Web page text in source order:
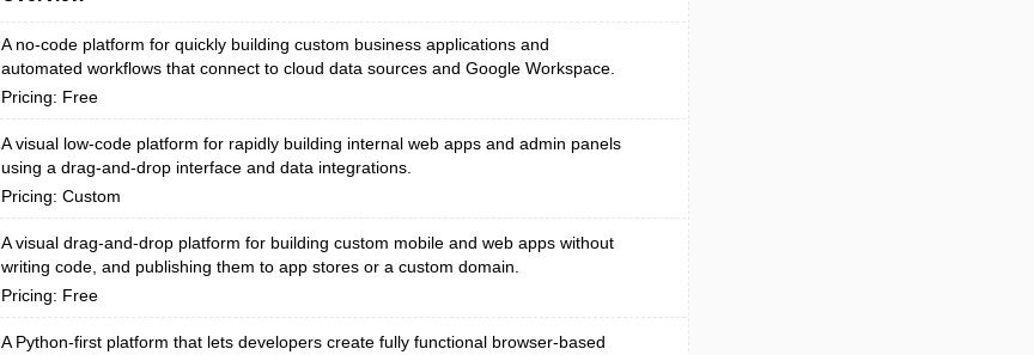
A no-code platform for quickly building custom business applications and
automated workflows that connect to cloud data sources and Google Workspace.
Pricing: Free
A visual low-code platform for rapidly building internal web apps and admin panels
using a drag-and-drop interface and data integrations.
Pricing: Custom
A visual drag-and-drop platform for building custom mobile and web apps without
writing code, and publishing them to app stores or a custom domain.
Pricing: Free
A Python-first platform that lets developers create fully functional browser-based